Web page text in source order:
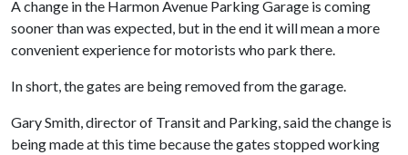
A change in the Harmon Avenue Parking Garage is coming
sooner than was expected, but in the end it will mean a more
convenient experience for motorists who park there.
In short, the gates are being removed from the garage.
Gary Smith, director of Transit and Parking, said the change is
being made at this time because the gates stopped working